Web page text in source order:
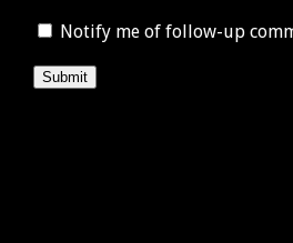
Notify me of follow-up